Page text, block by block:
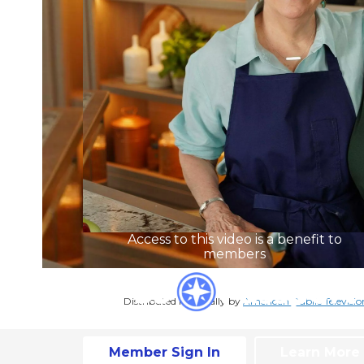
Access to this video is a benefit to
members
Member Sign In
Distributed nationally by American Public